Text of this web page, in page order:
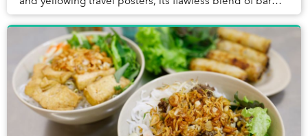
and restaurant often involves nothi...